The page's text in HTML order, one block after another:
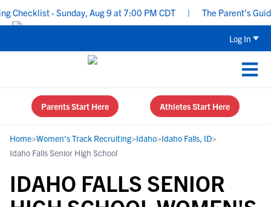
- Sunday, Aug 9 at 7:00 PM CDT | The Parent’s Guide
Log In
Parents Start Here Athletes Start Here
Home>Women's Track Recruiting>Idaho>Idaho Falls, ID>
Idaho Falls Senior High School
IDAHO FALLS SENIOR